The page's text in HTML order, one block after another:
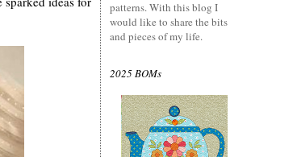
patterns. With this blog I
would like to share the bits
and pieces of my life.
2025 BOMs